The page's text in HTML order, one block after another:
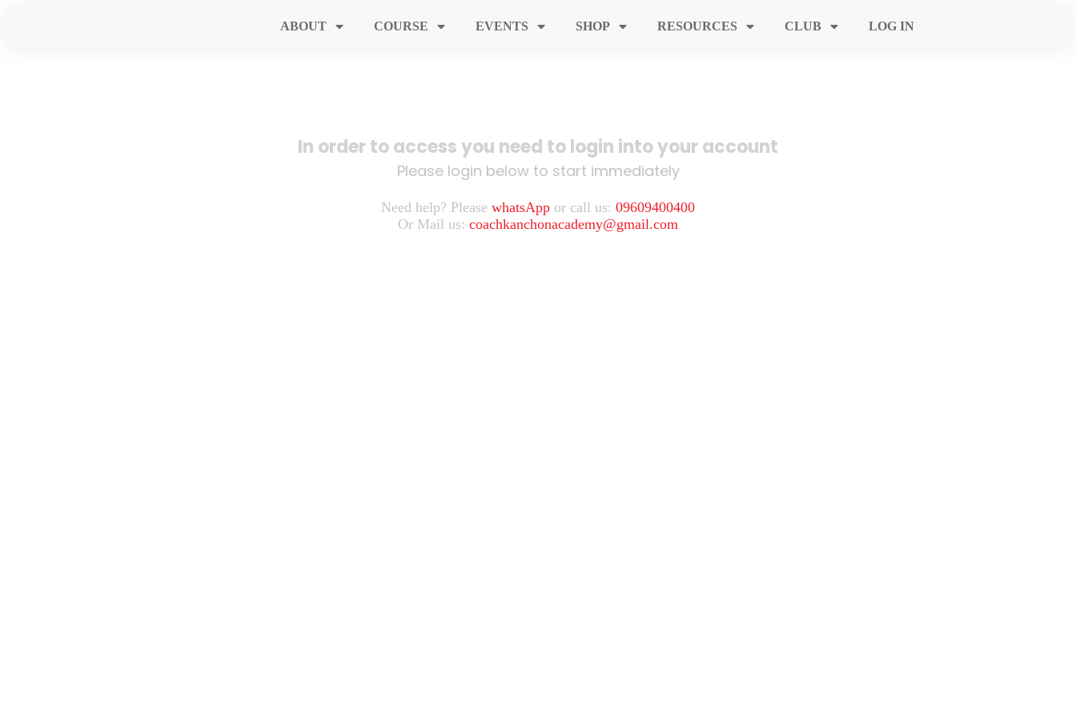
ABOUT COURSE EVENTS SHOP RESOURCES CLUB LOG IN
In order to access you need to login into your account
Please login below to start immediately
Need help? Please whatsApp or call us: 09609400400
Or Mail us: coachkanchonacademy@gmail.com